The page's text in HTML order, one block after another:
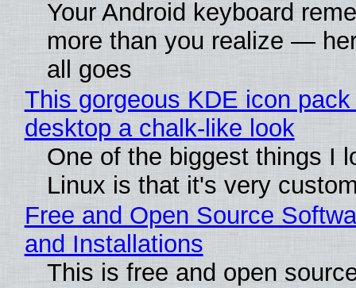
Your Android keyboard
more than you realize —
all goes
This gorgeous KDE icon
desktop a chalk-like look
One of the biggest things I
Linux is that it's very
Free and Open Source
and Installations
This is free and open